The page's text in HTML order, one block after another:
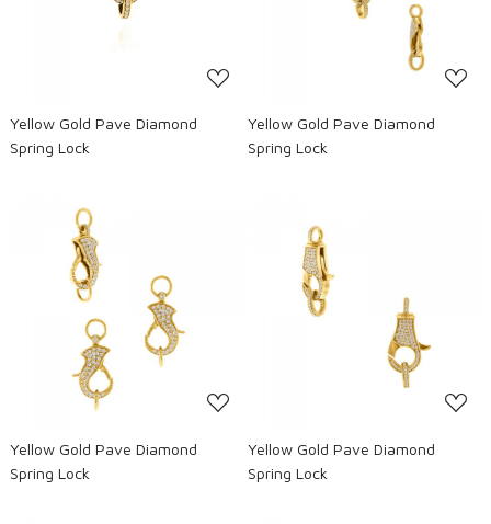
Yellow Gold Pave Diamond
Spring Lock
Yellow Gold Pave Diamond
Spring Lock
Loading...
Yellow Gold Pave Diamond
Spring Lock
Loading...
Yellow Gold Pave Diamond
Spring Lock